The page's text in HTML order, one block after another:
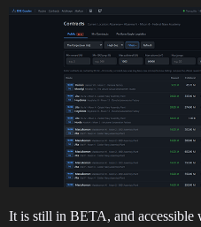
It is still in BETA, and accessible